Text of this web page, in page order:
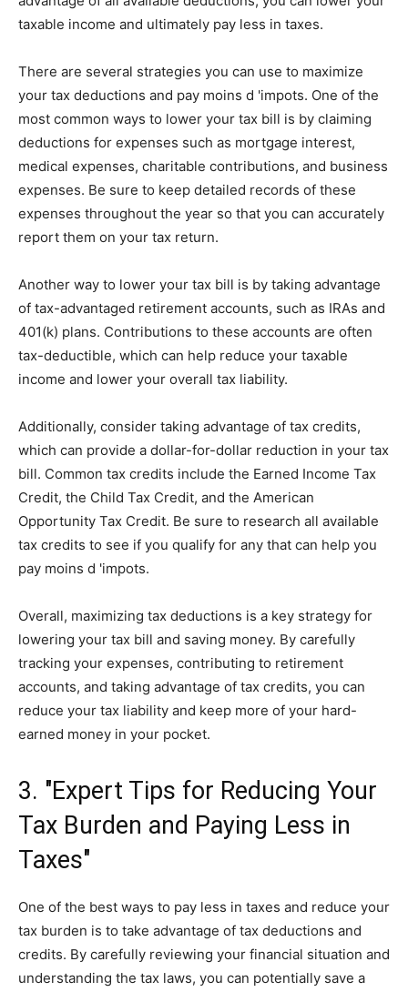
taxable income and ultimately pay less in taxes.
There are several strategies you can use to maximize
your tax deductions and pay moins d 'impots. One of the
most common ways to lower your tax bill is by claiming
deductions for expenses such as mortgage interest,
medical expenses, charitable contributions, and business
expenses. Be sure to keep detailed records of these
expenses throughout the year so that you can accurately
report them on your tax return.
Another way to lower your tax bill is by taking advantage
of tax-advantaged retirement accounts, such as IRAs and
401(k) plans. Contributions to these accounts are often
tax-deductible, which can help reduce your taxable
income and lower your overall tax liability.
Additionally, consider taking advantage of tax credits,
which can provide a dollar-for-dollar reduction in your tax
bill. Common tax credits include the Earned Income Tax
Credit, the Child Tax Credit, and the American
Opportunity Tax Credit. Be sure to research all available
tax credits to see if you qualify for any that can help you
pay moins d 'impots.
Overall, maximizing tax deductions is a key strategy for
lowering your tax bill and saving money. By carefully
tracking your expenses, contributing to retirement
accounts, and taking advantage of tax credits, you can
reduce your tax liability and keep more of your hard-
earned money in your pocket.
3. "Expert Tips for Reducing Your
Tax Burden and Paying Less in
Taxes"
One of the best ways to pay less in taxes and reduce your
tax burden is to take advantage of tax deductions and
credits. By carefully reviewing your financial situation and
understanding the tax laws, you can potentially save a